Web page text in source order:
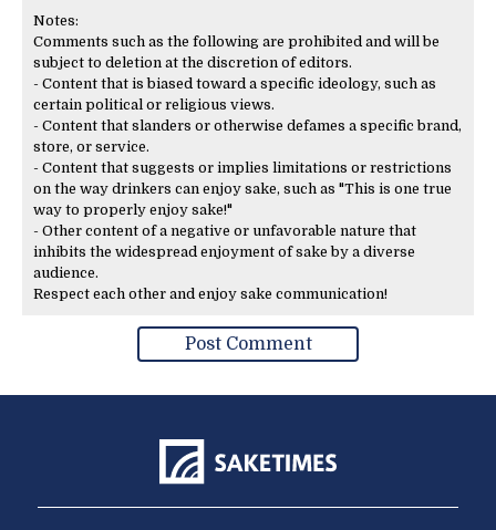
Notes:
Comments such as the following are prohibited and will be
subject to deletion at the discretion of editors.
- Content that is biased toward a specific ideology, such as
certain political or religious views.
- Content that slanders or otherwise defames a specific brand,
store, or service.
- Content that suggests or implies limitations or restrictions
on the way drinkers can enjoy sake, such as "This is one true
way to properly enjoy sake!"
- Other content of a negative or unfavorable nature that
inhibits the widespread enjoyment of sake by a diverse
audience.
Respect each other and enjoy sake communication!